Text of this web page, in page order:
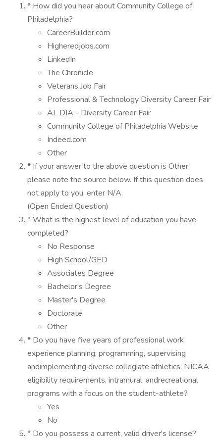
* How did you hear about Community College of
Philadelphia?
CareerBuilder.com
Higheredjobs.com
LinkedIn
The Chronicle
Veterans Job Fair
Professional & Technology Diversity Career Fair
AL DIA - Diversity Career Fair
Community College of Philadelphia Website
Indeed.com
Other
* If your answer to the above question is Other,
please note the source below. If this question does
not apply to you, enter N/A.
(Open Ended Question)
* What is the highest level of education you have
completed?
No Response
High School/GED
Associates Degree
Bachelor's Degree
Master's Degree
Doctorate
Other
* Do you have five years of professional work
experience planning, programming, supervising
andimplementing diverse collegiate athletics, NJCAA
eligibility requirements, intramural, andrecreational
programs with a focus on the student-athlete?
Yes
No
* Do you possess a current, valid driver's license?